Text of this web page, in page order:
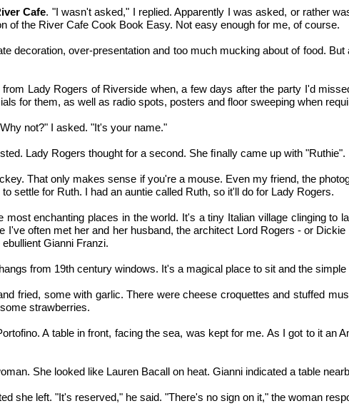
Cafe. "I wasn't asked," I replied. Apparently I was asked, or rather
of the River Cafe Cook Book Easy. Not easy enough for me, of course.
decoration, over-presentation and too much mucking about of food.
Lady Rogers of Riverside when, a few days after the party I'd
for them, as well as radio spots, posters and floor sweeping when
not?" I asked. "It's your name."
Lady Rogers thought for a second. She ﬁnally came up with "Ruthie".
That only makes sense if you're a mouse. Even my friend, the
settle for Ruth. I had an auntie called Ruth, so it'll do for Lady Rogers.
enchanting places in the world. It's a tiny Italian village clinging to
often met her and her husband, the architect Lord Rogers - or
Gianni Franzi.
from 19th century windows. It's a magical place to sit and the simple
fried, some with garlic. There were cheese croquettes and stuffed
strawberries.
A table in front, facing the sea, was kept for me. As I got to it an
She looked like Lauren Bacall on heat. Gianni indicated a table
she left. "It's reserved," he said. "There's no sign on it," the woman